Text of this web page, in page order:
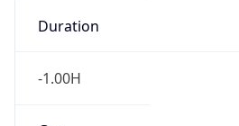
Duration
-1.00H